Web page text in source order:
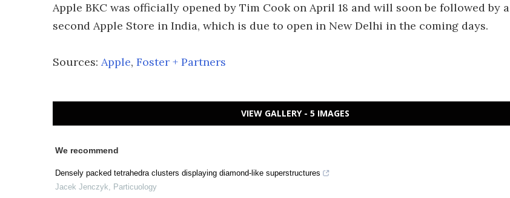
Apple BKC was officially opened by Tim Cook on April 18 and will soon be followed by a
second Apple Store in India, which is due to open in New Delhi in the coming days.
Sources: Apple, Foster + Partners
VIEW GALLERY - 5 IMAGES
We recommend
Densely packed tetrahedra clusters displaying diamond-like superstructures
Jacek Jenczyk, Particuology